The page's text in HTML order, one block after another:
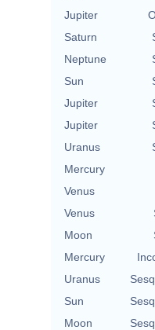
Jupiter
Saturn
Neptune
Sun
Jupiter
Jupiter
Uranus
Mercury
Venus
Venus
Moon
Mercury
Uranus
Sun
Moon